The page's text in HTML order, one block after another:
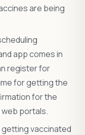
are being
app comes in
register for
for getting the
for the
portals.
vaccinated